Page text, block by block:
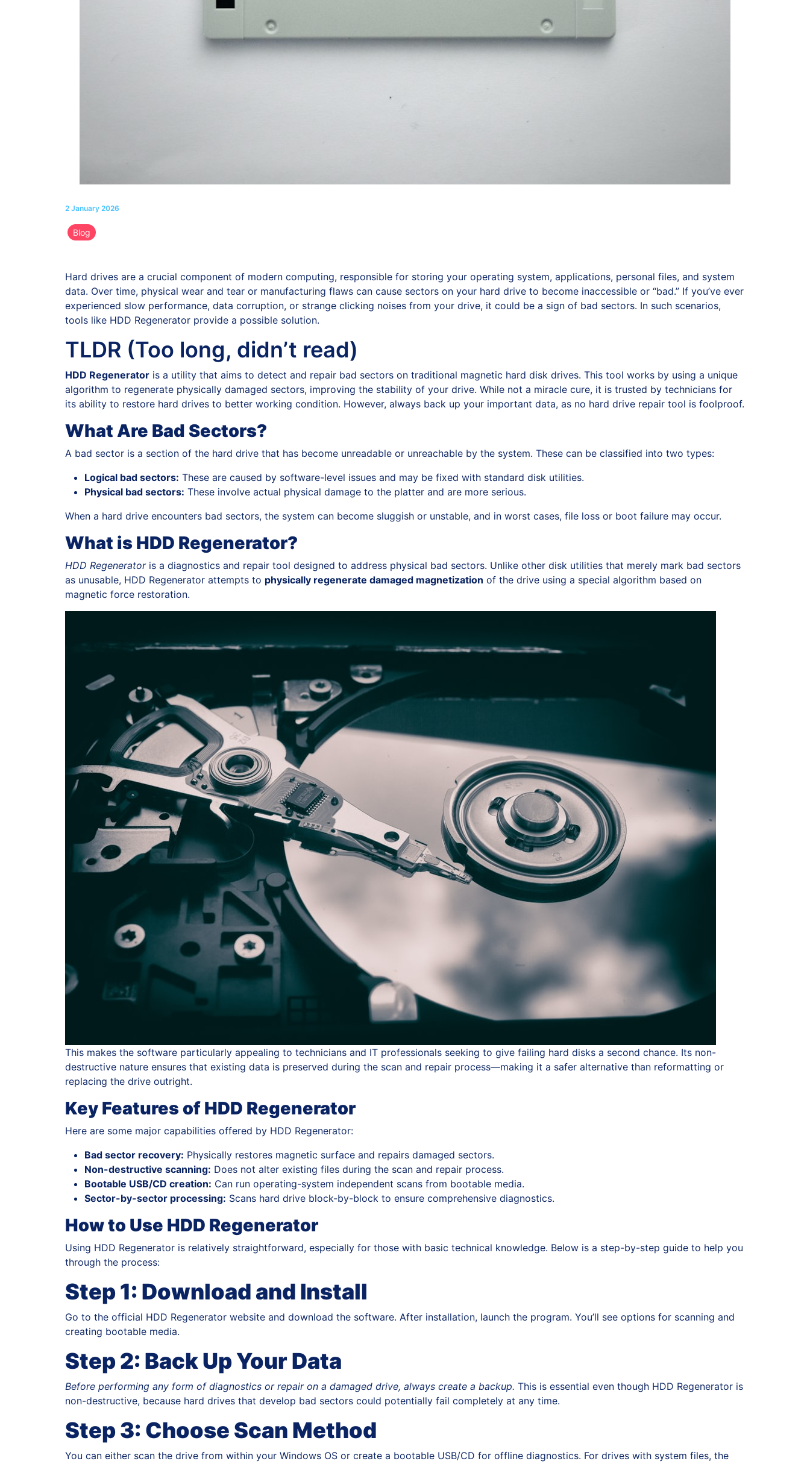
2 January 2026
Blog
Hard drives are a crucial component of modern computing, responsible for storing your operating system, applications, personal files, and system
data. Over time, physical wear and tear or manufacturing flaws can cause sectors on your hard drive to become inaccessible or “bad.” If you’ve ever
experienced slow performance, data corruption, or strange clicking noises from your drive, it could be a sign of bad sectors. In such scenarios,
tools like HDD Regenerator provide a possible solution.
TLDR (Too long, didn’t read)
HDD Regenerator is a utility that aims to detect and repair bad sectors on traditional magnetic hard disk drives. This tool works by using a unique
algorithm to regenerate physically damaged sectors, improving the stability of your drive. While not a miracle cure, it is trusted by technicians for
its ability to restore hard drives to better working condition. However, always back up your important data, as no hard drive repair tool is foolproof.
What Are Bad Sectors?
A bad sector is a section of the hard drive that has become unreadable or unreachable by the system. These can be classified into two types:
Logical bad sectors: These are caused by software-level issues and may be fixed with standard disk utilities.
Physical bad sectors: These involve actual physical damage to the platter and are more serious.
When a hard drive encounters bad sectors, the system can become sluggish or unstable, and in worst cases, file loss or boot failure may occur.
What is HDD Regenerator?
HDD Regeneratoris a diagnostics and repair tool designed to address physical bad sectors. Unlike other disk utilities that merely mark bad sectors
as unusable, HDD Regenerator attempts to physically regenerate damaged magnetization of the drive using a special algorithm based on
magnetic force restoration.
This makes the software particularly appealing to technicians and IT professionals seeking to give failing hard disks a second chance. Its non-
destructive nature ensures that existing data is preserved during the scan and repair process—making it a safer alternative than reformatting or
replacing the drive outright.
Key Features of HDD Regenerator
Here are some major capabilities offered by HDD Regenerator:
Bad sector recovery: Physically restores magnetic surface and repairs damaged sectors.
Non-destructive scanning: Does not alter existing files during the scan and repair process.
Bootable USB/CD creation: Can run operating-system independent scans from bootable media.
Sector-by-sector processing: Scans hard drive block-by-block to ensure comprehensive diagnostics.
How to Use HDD Regenerator
Using HDD Regenerator is relatively straightforward, especially for those with basic technical knowledge. Below is a step-by-step guide to help you
through the process:
Step 1: Download and Install
Go to the official HDD Regenerator website and download the software. After installation, launch the program. You’ll see options for scanning and
creating bootable media.
Step 2: Back Up Your Data
Before performing any form of diagnostics or repair on a damaged drive, always create a backup. This is essential even though HDD Regenerator is
non-destructive, because hard drives that develop bad sectors could potentially fail completely at any time.
Step 3: Choose Scan Method
You can either scan the drive from within your Windows OS or create a bootable USB/CD for offline diagnostics. For drives with system files, the